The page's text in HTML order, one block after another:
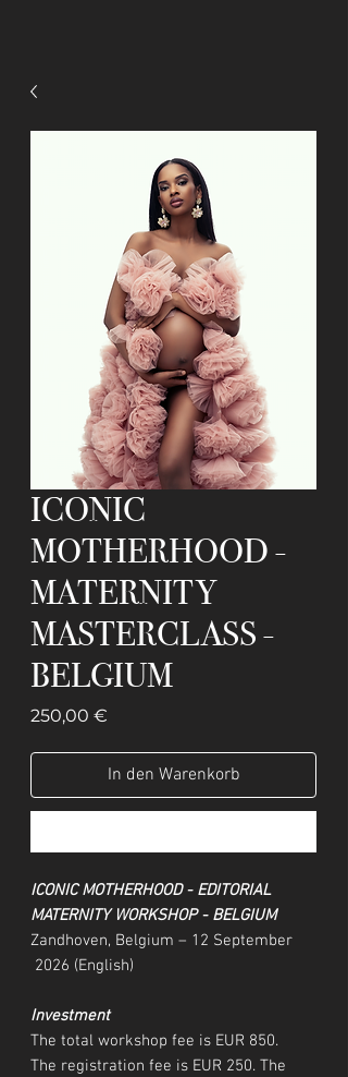
ICONIC
MOTHERHOOD -
MATERNITY
MASTERCLASS -
BELGIUM
250,00 €
In den Warenkorb
ICONIC MOTHERHOOD - EDITORIAL
MATERNITY WORKSHOP - BELGIUM
Zandhoven, Belgium – 12 September
2026 (English)
Investment
The total workshop fee is EUR 850.
The registration fee is EUR 250. The